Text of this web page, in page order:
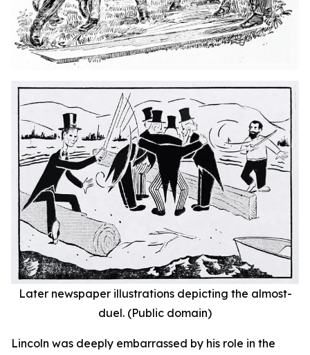
Later newspaper illustrations depicting the almost-
duel. (Public domain)
Lincoln was deeply embarrassed by his role in the